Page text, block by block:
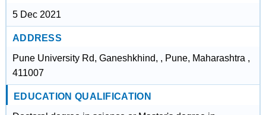
5 Dec 2021
ADDRESS
Pune University Rd, Ganeshkhind, , Pune, Maharashtra ,
411007
EDUCATION QUALIFICATION